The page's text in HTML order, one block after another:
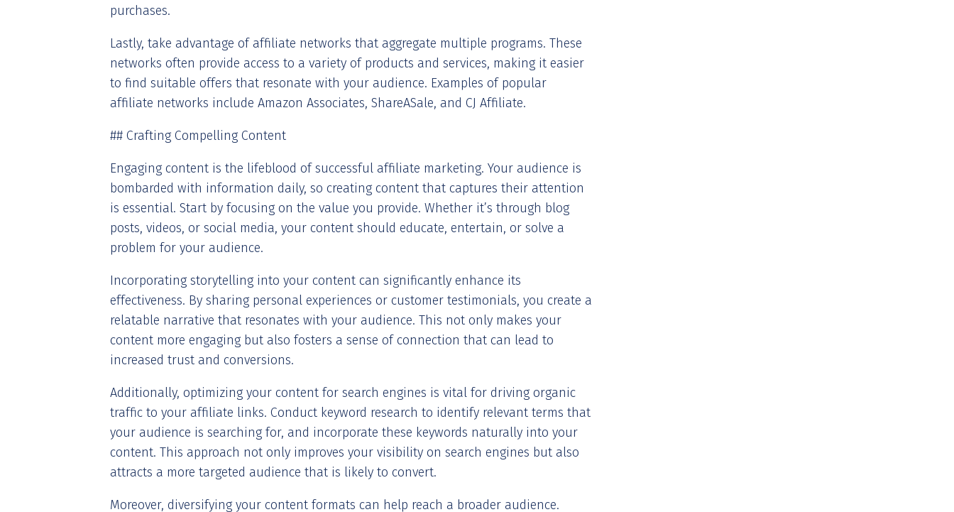
purchases.
Lastly, take advantage of affiliate networks that aggregate multiple programs. These
networks often provide access to a variety of products and services, making it easier
to find suitable offers that resonate with your audience. Examples of popular
affiliate networks include Amazon Associates, ShareASale, and CJ Affiliate.
## Crafting Compelling Content
Engaging content is the lifeblood of successful affiliate marketing. Your audience is
bombarded with information daily, so creating content that captures their attention
is essential. Start by focusing on the value you provide. Whether it’s through blog
posts, videos, or social media, your content should educate, entertain, or solve a
problem for your audience.
Incorporating storytelling into your content can significantly enhance its
effectiveness. By sharing personal experiences or customer testimonials, you create a
relatable narrative that resonates with your audience. This not only makes your
content more engaging but also fosters a sense of connection that can lead to
increased trust and conversions.
Additionally, optimizing your content for search engines is vital for driving organic
traffic to your affiliate links. Conduct keyword research to identify relevant terms that
your audience is searching for, and incorporate these keywords naturally into your
content. This approach not only improves your visibility on search engines but also
attracts a more targeted audience that is likely to convert.
Moreover, diversifying your content formats can help reach a broader audience.